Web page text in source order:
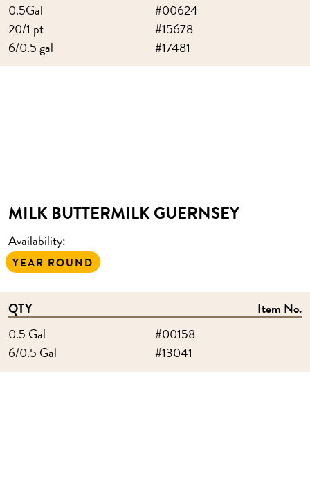
0.5Gal
20/1 pt
6/0.5 gal
#00624
#15678
#17481
MILK BUTTERMILK GUERNSEY
Availability:
YEAR ROUND
QTY
Item No.
0.5 Gal
6/0.5 Gal
#00158
#13041